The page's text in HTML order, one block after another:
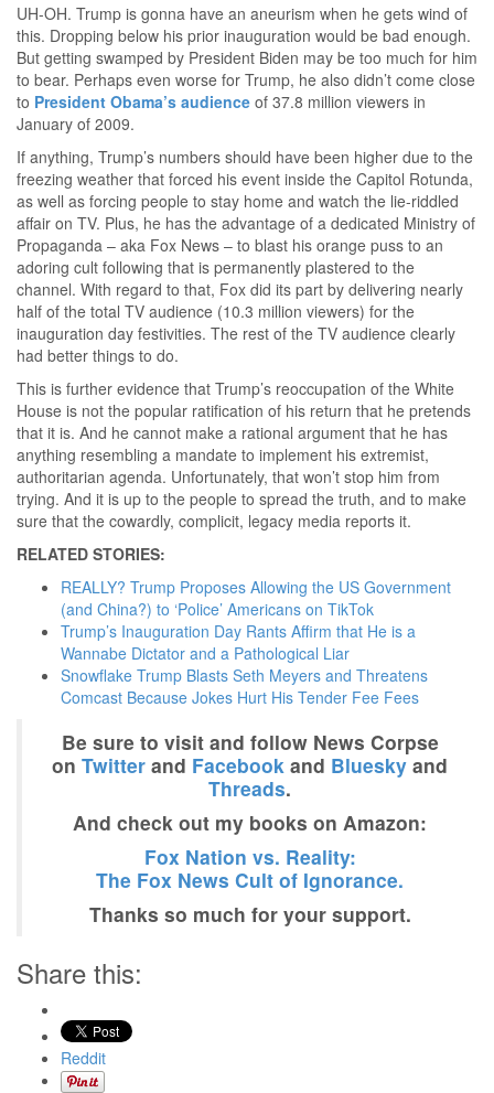
UH-OH. Trump is gonna have an aneurism when he gets wind of
this. Dropping below his prior inauguration would be bad enough.
But getting swamped by President Biden may be too much for him
to bear. Perhaps even worse for Trump, he also didn’t come close
to President Obama’s audience of 37.8 million viewers in
January of 2009.
If anything, Trump’s numbers should have been higher due to the
freezing weather that forced his event inside the Capitol Rotunda,
as well as forcing people to stay home and watch the lie-riddled
affair on TV. Plus, he has the advantage of a dedicated Ministry of
Propaganda – aka Fox News – to blast his orange puss to an
adoring cult following that is permanently plastered to the
channel. With regard to that, Fox did its part by delivering nearly
half of the total TV audience (10.3 million viewers) for the
inauguration day festivities. The rest of the TV audience clearly
had better things to do.
This is further evidence that Trump’s reoccupation of the White
House is not the popular ratification of his return that he pretends
that it is. And he cannot make a rational argument that he has
anything resembling a mandate to implement his extremist,
authoritarian agenda. Unfortunately, that won’t stop him from
trying. And it is up to the people to spread the truth, and to make
sure that the cowardly, complicit, legacy media reports it.
RELATED STORIES:
REALLY? Trump Proposes Allowing the US Government
(and China?) to ‘Police’ Americans on TikTok
Trump’s Inauguration Day Rants Affirm that He is a
Wannabe Dictator and a Pathological Liar
Snowflake Trump Blasts Seth Meyers and Threatens
Comcast Because Jokes Hurt His Tender Fee Fees
Be sure to visit and follow News Corpse
on Twitter and Facebook and Bluesky and
Threads.
And check out my books on Amazon:
Fox Nation vs. Reality:
The Fox News Cult of Ignorance.
Thanks so much for your support.
Share this:
Reddit